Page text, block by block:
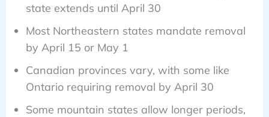
state extends until April 30
Most Northeastern states mandate removal
by April 15 or May 1
Canadian provinces vary, with some like
Ontario requiring removal by April 30
Some mountain states allow longer periods,